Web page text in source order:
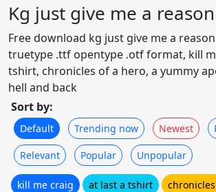
Kg just give me a
Free download kg just give me a
truetype .ttf opentype .otf format, kill
tshirt, chronicles of a hero, a yummy
hell and back
Sort by:
Default Trending now Newest
Relevant Popular Unpopular
kill me craig at last a tshirt